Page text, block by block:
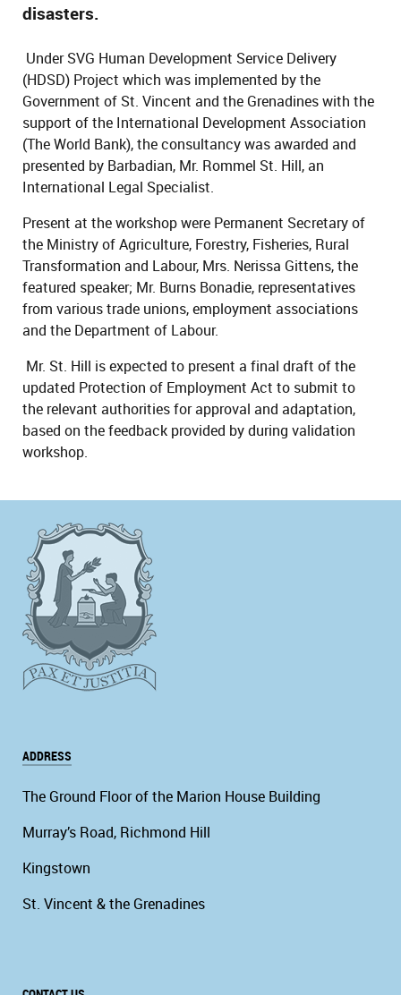
disasters.
Under SVG Human Development Service Delivery
(HDSD) Project which was implemented by the
Government of St. Vincent and the Grenadines with the
support of the International Development Association
(The World Bank), the consultancy was awarded and
presented by Barbadian, Mr. Rommel St. Hill, an
International Legal Specialist.
Present at the workshop were Permanent Secretary of
the Ministry of Agriculture, Forestry, Fisheries, Rural
Transformation and Labour, Mrs. Nerissa Gittens, the
featured speaker; Mr. Burns Bonadie, representatives
from various trade unions, employment associations
and the Department of Labour.
Mr. St. Hill is expected to present a final draft of the
updated Protection of Employment Act to submit to
the relevant authorities for approval and adaptation,
based on the feedback provided by during validation
workshop.
ADDRESS
The Ground Floor of the Marion House Building
Murray’s Road, Richmond Hill
Kingstown
St. Vincent & the Grenadines